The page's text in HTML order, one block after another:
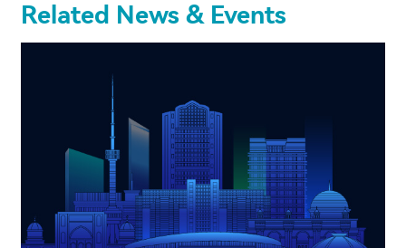
Related News & Events